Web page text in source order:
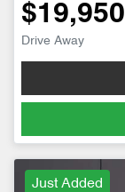
$19,950
Drive Away
Just Added